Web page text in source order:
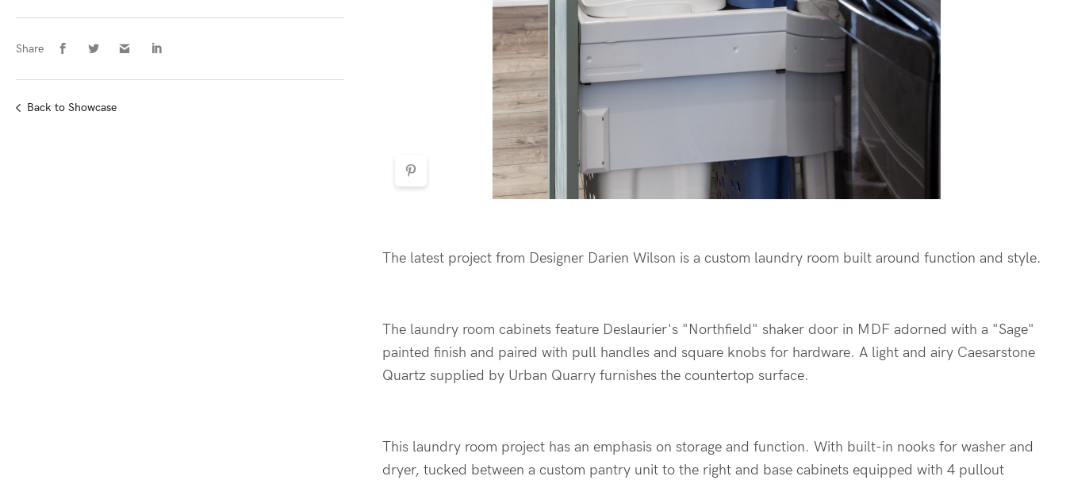
Share
Back to Showcase
The latest project from Designer Darien Wilson is a custom laundry room built around function and style.
The laundry room cabinets feature Deslaurier's "Northfield" shaker door in MDF adorned with a "Sage"
painted finish and paired with pull handles and square knobs for hardware. A light and airy Caesarstone
Quartz supplied by Urban Quarry furnishes the countertop surface.
This laundry room project has an emphasis on storage and function. With built-in nooks for washer and
dryer, tucked between a custom pantry unit to the right and base cabinets equipped with 4 pullout